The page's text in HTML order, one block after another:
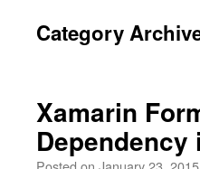
Category
Xamarin